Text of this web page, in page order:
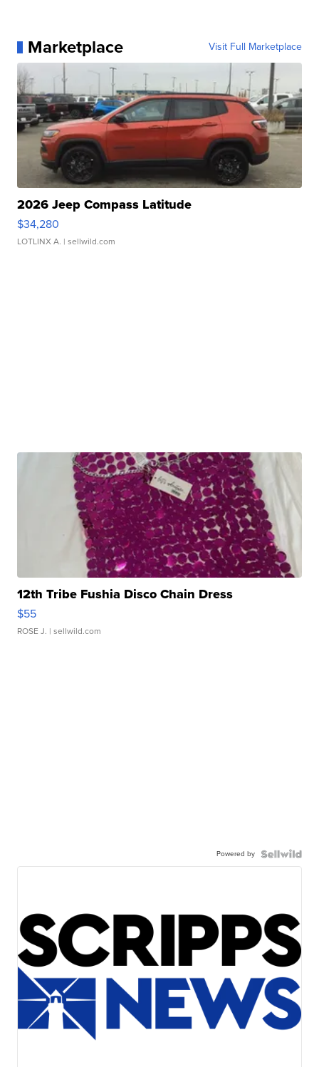
Marketplace Visit Full Marketplace
2026 Jeep Compass Latitude
$34,280
LOTLINX A. | sellwild.com
12th Tribe Fushia Disco Chain Dress
$55
ROSE J. | sellwild.com
Powered by